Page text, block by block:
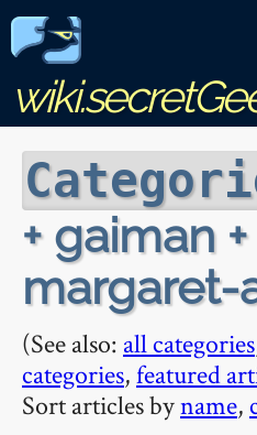
+ gaiman
margaret-
(See also: all categories
categories,featured
Sort articles byname,